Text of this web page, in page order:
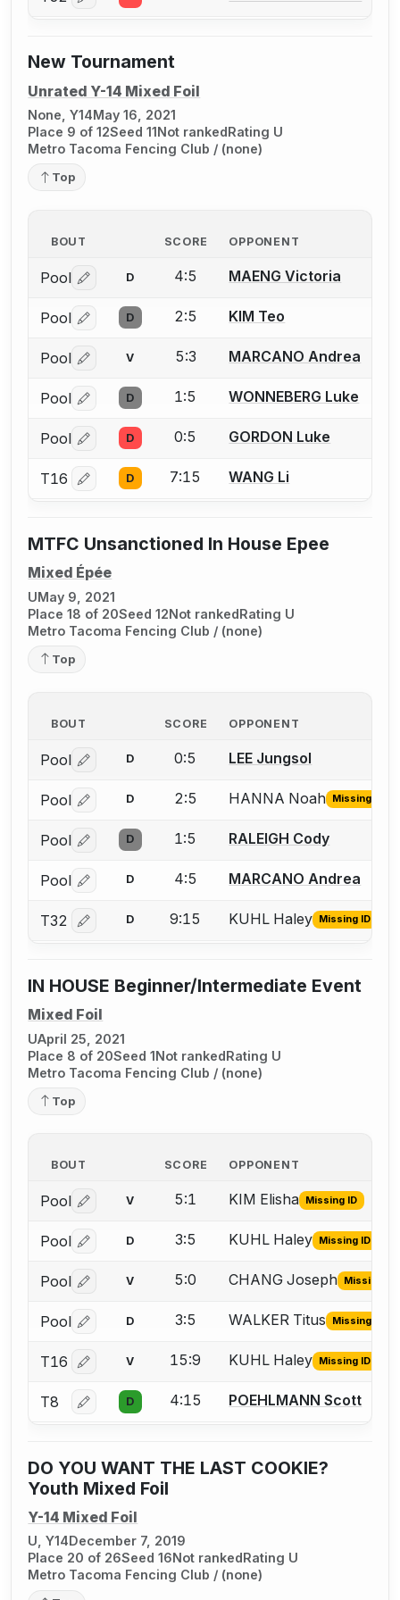
New Tournament
Unrated Y-14 Mixed Foil
None, Y14May 16, 2021
Place 9 of 12Seed 11Not rankedRating U
Metro Tacoma Fencing Club / (none)
Top
BOUT SCORE OPPONENT
Pool Log in or create an account to report a bout
D 4:5 MAENG Victoria
Pool Log in or create an account to report a bout
D 2:5 KIM Teo
Pool Log in or create an account to report a bout
V 5:3 MARCANO Andrea
Pool Log in or create an account to report a bout
D 1:5 WONNEBERG Luke
Pool Log in or create an account to report a bout
D 0:5 GORDON Luke
T16 Log in or create an account to report a bout
D 7:15 WANG Li
MTFC Unsanctioned In House Epee
Mixed Épée
UMay 9, 2021
Place 18 of 20Seed 12Not rankedRating U
Metro Tacoma Fencing Club / (none)
Top
BOUT SCORE OPPONENT
Pool Log in or create an account to report a bout
D 0:5 LEE Jungsol
Pool Log in or create an account to report the missing
D 2:5 HANNA Noah Missing ID
Pool Log in or create an account to report a bout
D 1:5 RALEIGH Cody
Pool Log in or create an account to report a bout
D 4:5 MARCANO Andrea
T32 Log in or create an account to report the missing
D 9:15 KUHL Haley Missing ID
IN HOUSE Beginner/Intermediate Event
Mixed Foil
UApril 25, 2021
Place 8 of 20Seed 1Not rankedRating U
Metro Tacoma Fencing Club / (none)
Top
BOUT SCORE OPPONENT
Pool Log in or create an account to report the missing
V 5:1 KIM Elisha Missing ID
Pool Log in or create an account to report the missing
D 3:5 KUHL Haley Missing ID
Pool Log in or create an account to report the missing
V 5:0 CHANG Joseph Missing ID
Pool Log in or create an account to report the missing
D 3:5 WALKER Titus Missing ID
T16 Log in or create an account to report the missing
V 15:9 KUHL Haley Missing ID
T8 Log in or create an account to report a bout
D 4:15 POEHLMANN Scott
DO YOU WANT THE LAST COOKIE?
Youth Mixed Foil
Y-14 Mixed Foil
U, Y14December 7, 2019
Place 20 of 26Seed 16Not rankedRating U
Metro Tacoma Fencing Club / (none)